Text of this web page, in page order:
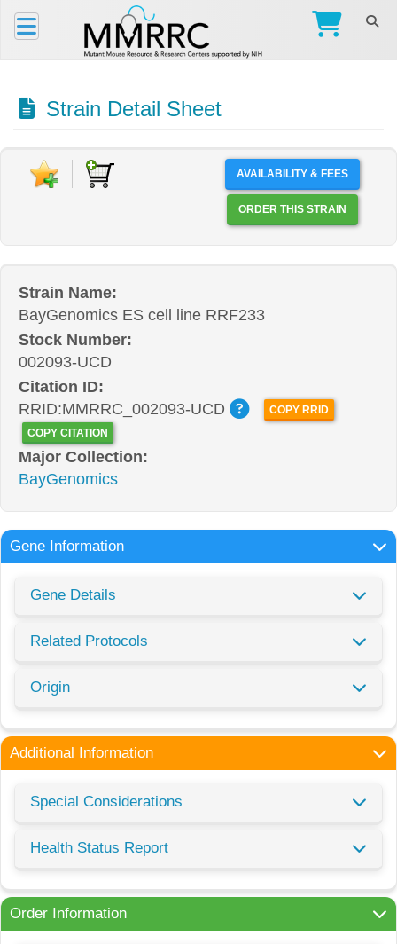
Strain Detail Sheet
AVAILABILITY & FEES
ORDER THIS STRAIN
Strain Name:
BayGenomics ES cell line RRF233
Stock Number:
002093-UCD
Citation ID:
RRID:MMRRC_002093-UCD
COPY RRID
COPY CITATION
Major Collection:
BayGenomics
Gene Information
Gene Details
Related Protocols
Origin
Additional Information
Special Considerations
Health Status Report
Order Information